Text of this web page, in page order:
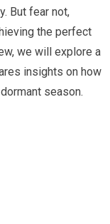
But fear not,
the perfect
we will explore a
insights on how
season.